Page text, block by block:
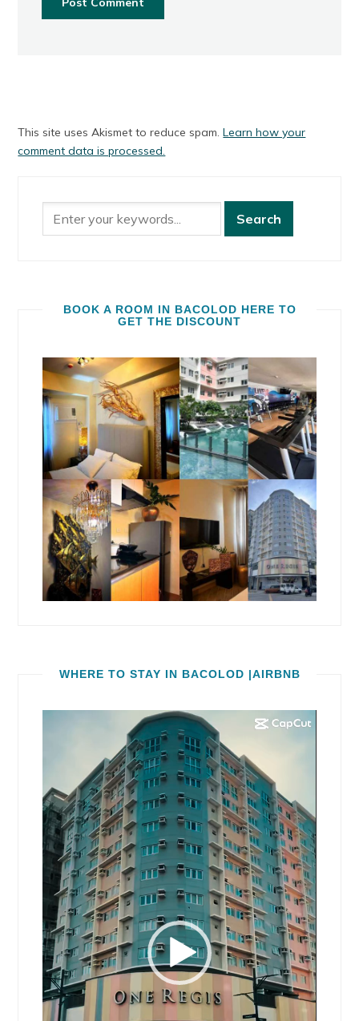
This site uses Akismet to reduce spam.Learn how your
comment data is processed.
BOOK A ROOM IN BACOLOD HERE TO
GET THE DISCOUNT
WHERE TO STAY IN BACOLOD |AIRBNB